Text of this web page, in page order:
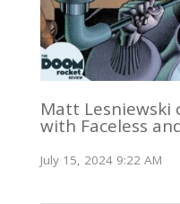
Matt Lesniewski
with Faceless
July 15, 2024 9:22 AM